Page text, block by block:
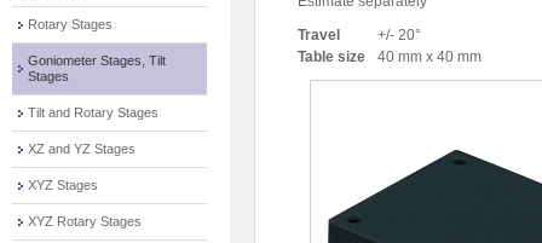
Travel
+/- 20°
Table size
40 mm x 40 mm
Rotary Stages
Goniometer Stages, Tilt
Stages
Tilt and Rotary Stages
XZ and YZ Stages
XYZ Stages
XYZ Rotary Stages